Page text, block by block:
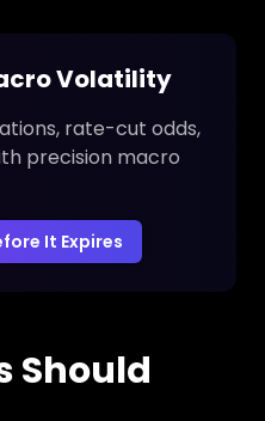
Volatility
rate-cut odds,
precision macro
It Expires
Should